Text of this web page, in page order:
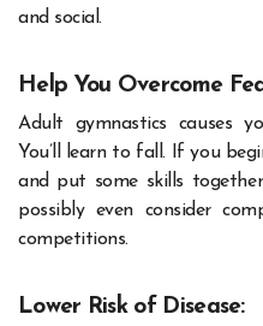
and social.
Help You Overcome
Adult gymnastics causes
You’ll learn to fall. If you
and put some skills
possibly even consider
competitions.
Lower Risk of Disease: